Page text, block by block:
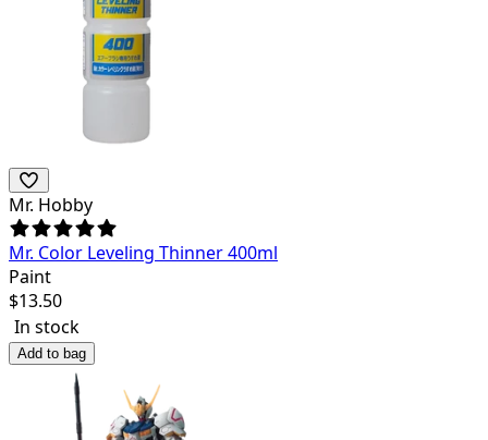
Mr. Hobby
Mr. Color Leveling Thinner 400ml
Paint
$13.50
In stock
Add to bag